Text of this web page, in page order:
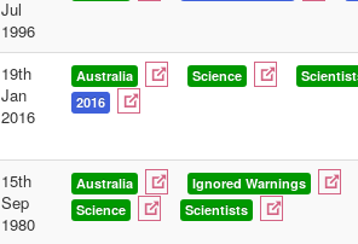
Jul
1996
19th
Jan
2016
Australia Science
2016
15th
Sep
1980
Australia
Ignored Warnings
Science
Scientists